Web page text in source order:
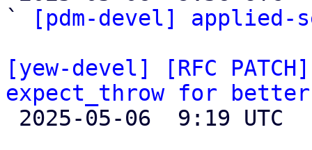
`
[pdm-devel] applied-
[yew-devel] [RFC
expect_throw for better